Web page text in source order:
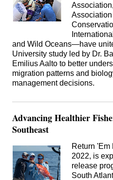
and Wild Oceans—have
University study led by Dr.
Emilius Aalto to better
migration patterns and
management decisions.
Advancing Healthier
Southeast
Return
2022, is
release
South